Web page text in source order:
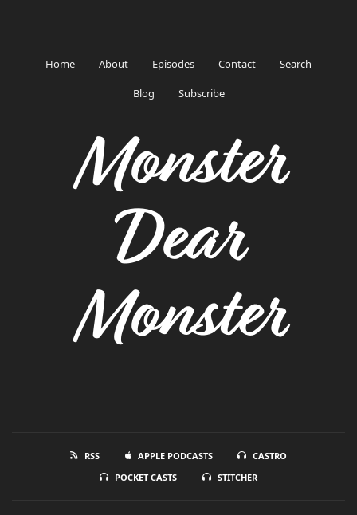
Home About Episodes Contact Search
Blog Subscribe
Monster
Dear
Monster
RSS APPLE PODCASTS
CASTRO
POCKET CASTS
STITCHER